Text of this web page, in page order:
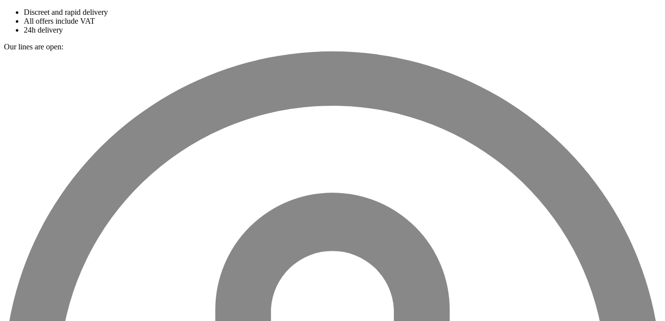
Discreet and rapid delivery
All offers include VAT
24h delivery
Our lines are open: